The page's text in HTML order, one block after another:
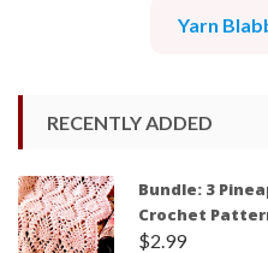
Yarn
RECENTLY ADDED
Bundle: 3
Crochet
$2.99